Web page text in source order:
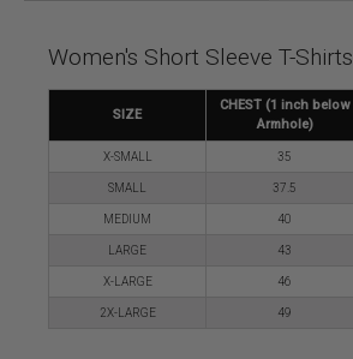
Women's Short Sleeve T-Shirts
SIZE
CHEST (1 inch below
Armhole)
X-SMALL 35
SMALL 37.5
MEDIUM 40
LARGE 43
X-LARGE 46
2X-LARGE 49